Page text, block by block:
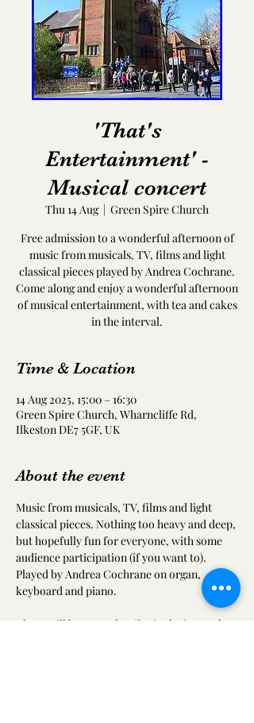
'That's
Entertainment' -
Musical concert
Thu 14 Aug
  |
Green Spire Church
Free admission to a wonderful afternoon of
music from musicals, TV, films and light
classical pieces played by Andrea Cochrane.
Come along and enjoy a wonderful afternoon
of musical entertainment, with tea and cakes
in the interval.
Time & Location
14 Aug 2025, 15:00 – 16:30
Green Spire Church, Wharncliffe Rd,
Ilkeston DE7 5GF, UK
About the event
Music from musicals, TV, films and light
classical pieces. Nothing too heavy and deep,
but hopefully fun for everyone, with some
audience participation (if you want to).
Played by Andrea Cochrane on organ,
keyboard and piano.
There will be tea and coffee in the interval,